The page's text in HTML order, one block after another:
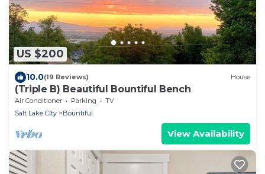
US $200
10.0(19 Reviews) House
(Triple B) Beautiful Bountiful Bench
Air Conditioner Parking
TV
Salt Lake City
Bountiful
View Availability